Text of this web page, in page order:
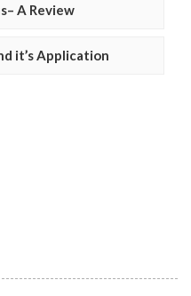
A Review
it’s Application